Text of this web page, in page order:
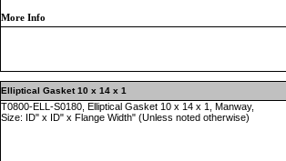
More Info
Elliptical Gasket 10 x 14 x 1
T0800-ELL-S0180, Elliptical Gasket 10 x 14 x 1, Manway,
Size: ID" x ID" x Flange Width" (Unless noted otherwise)